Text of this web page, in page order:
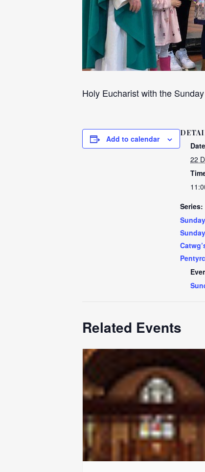
Holy Eucharist with the
Add to calendar
22
Series:
Related Events